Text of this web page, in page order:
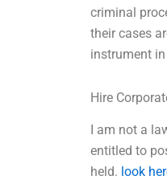
criminal
their cases
instrument in
Hire
I am not a
entitled to
held. look